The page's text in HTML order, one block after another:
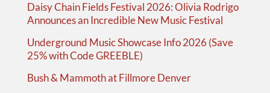
Daisy Chain Fields Festival 2026: Olivia Rodrigo
Announces an Incredible New Music Festival
Underground Music Showcase Info 2026 (Save
25% with Code GREEBLE)
Bush & Mammoth at Fillmore Denver